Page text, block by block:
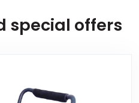
special offers